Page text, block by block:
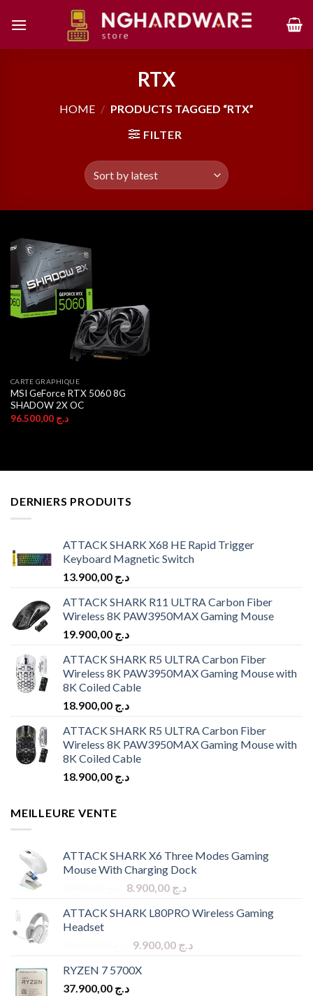
RTX
HOME / PRODUCTS TAGGED “RTX”
FILTER
CARTE GRAPHIQUE
MSI GeForce RTX 5060 8G
SHADOW 2X OC
د.ج 96.500,00
DERNIERS PRODUITS
ATTACK SHARK X68 HE Rapid Trigger
Keyboard Magnetic Switch
د.ج
ATTACK SHARK R11 ULTRA Carbon Fiber
Wireless 8K PAW3950MAX Gaming Mouse
د.ج
ATTACK SHARK R5 ULTRA Carbon Fiber
Wireless 8K PAW3950MAX Gaming Mouse with
8K Coiled Cable
د.ج
ATTACK SHARK R5 ULTRA Carbon Fiber
Wireless 8K PAW3950MAX Gaming Mouse with
8K Coiled Cable
د.ج
MEILLEURE VENTE
ATTACK SHARK X6 Three Modes Gaming
Mouse With Charging Dock
Original
was:
د.ج 8.900,00
Current
is:
ATTACK SHARK L80PRO Wireless Gaming
Headset
Original
was:
د.ج 9.900,00
Current
RYZEN 7 5700X
د.ج